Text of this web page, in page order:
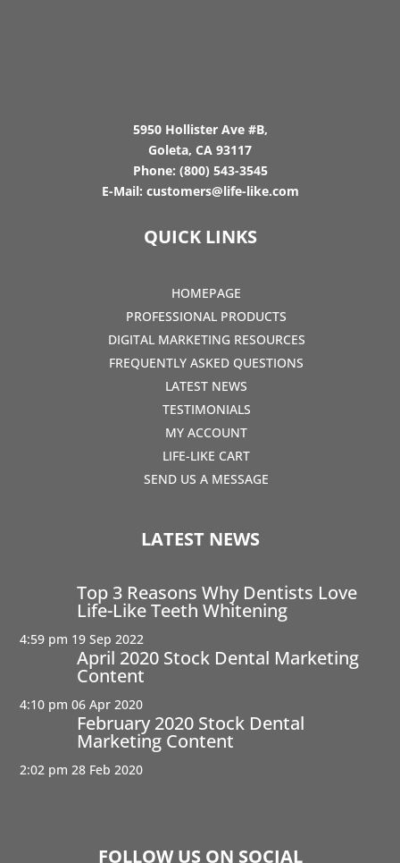
5950 Hollister Ave #B,
Goleta, CA 93117
Phone: (800) 543-3545
E-Mail: customers@life-like.com
QUICK LINKS
HOMEPAGE
PROFESSIONAL PRODUCTS
DIGITAL MARKETING RESOURCES
FREQUENTLY ASKED QUESTIONS
LATEST NEWS
TESTIMONIALS
MY ACCOUNT
LIFE-LIKE CART
SEND US A MESSAGE
LATEST NEWS
Top 3 Reasons Why Dentists Love
Life-Like Teeth Whitening
4:59 pm 19 Sep 2022
April 2020 Stock Dental Marketing
Content
4:10 pm 06 Apr 2020
February 2020 Stock Dental
Marketing Content
2:02 pm 28 Feb 2020
FOLLOW US ON SOCIAL